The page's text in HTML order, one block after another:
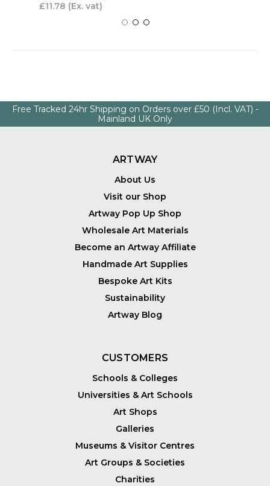
£11.78 (Ex. vat)
Free Tracked 24hr Shipping on Orders over £50 (Incl. VAT) -
Mainland UK Only
ARTWAY
About Us
Visit our Shop
Artway Pop Up Shop
Wholesale Art Materials
Become an Artway Affiliate
Handmade Art Supplies
Bespoke Art Kits
Sustainability
Artway Blog
CUSTOMERS
Schools & Colleges
Universities & Art Schools
Art Shops
Galleries
Museums & Visitor Centres
Art Groups & Societies
Charities